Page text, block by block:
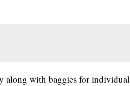
along with baggies for individual